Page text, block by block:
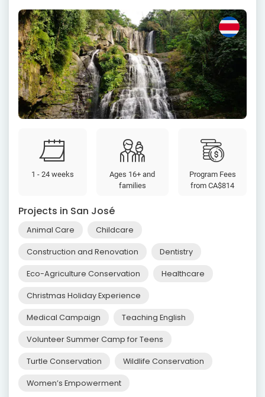
1 - 24 weeks
Ages 16+ and
families
Program Fees
fromCA$814
Projects in San José
Animal Care Childcare
Construction and Renovation Dentistry
Eco-Agriculture Conservation Healthcare
Christmas Holiday Experience
Medical Campaign Teaching English
Volunteer Summer Camp for Teens
Turtle Conservation Wildlife Conservation
Women’s Empowerment